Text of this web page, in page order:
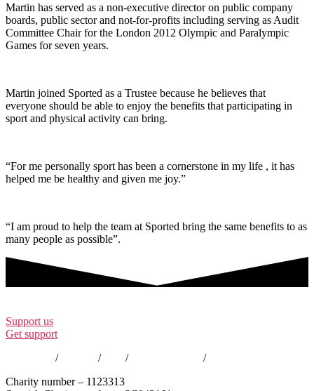
Martin has served as a non-executive director on public company
boards, public sector and not-for-profits including serving as Audit
Committee Chair for the London 2012 Olympic and Paralympic
Games for seven years.
Martin joined Sported as a Trustee because he believes that
everyone should be able to enjoy the benefits that participating in
sport and physical activity can bring.
“For me personally sport has been a cornerstone in my life , it has
helped me be healthy and given me joy.”
“I am proud to help the team at Sported bring the same benefits to as
many people as possible”.
Support us
Get support
/ / / /
Charity number – 1123313